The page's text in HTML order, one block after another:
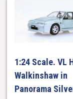
1:24 Scale. VL
Walkinshaw in
Panorama